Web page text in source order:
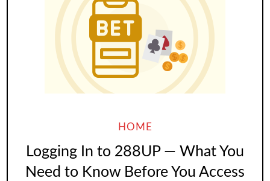
HOME
Logging In to 288UP — What You
Need to Know Before You Access